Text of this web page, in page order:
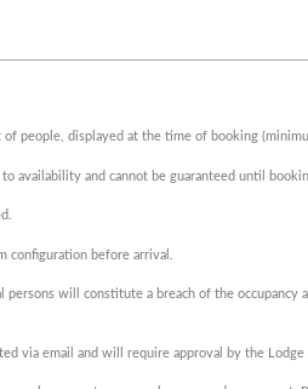
people, displayed at the time of booking
availability and cannot be guaranteed until
configuration before arrival.
will constitute a breach of the
via email and will require approval by the Lodge